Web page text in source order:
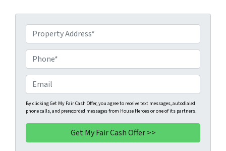
r
o
p
e
r
t
y
A
d
h
o
n
e
*
m
a
i
By clicking Get My Fair Cash Offer, you agree to receive text messages, autodialed
phone calls, and prerecorded messages from House Heroes or one of its partners.